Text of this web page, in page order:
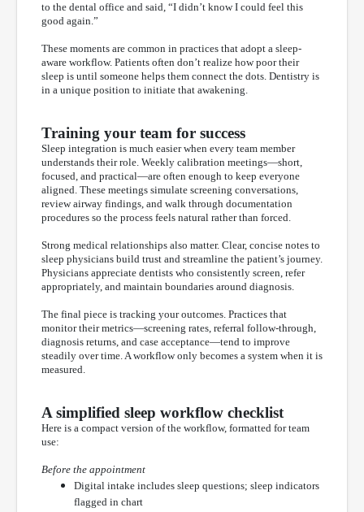
to the dental office and said, “I didn’t know I could feel this
good again.”
These moments are common in practices that adopt a sleep-
aware workflow. Patients often don’t realize how poor their
sleep is until someone helps them connect the dots. Dentistry is
in a unique position to initiate that awakening.
Training your team for success
Sleep integration is much easier when every team member
understands their role. Weekly calibration meetings—short,
focused, and practical—are often enough to keep everyone
aligned. These meetings simulate screening conversations,
review airway findings, and walk through documentation
procedures so the process feels natural rather than forced.
Strong medical relationships also matter. Clear, concise notes to
sleep physicians build trust and streamline the patient’s journey.
Physicians appreciate dentists who consistently screen, refer
appropriately, and maintain boundaries around diagnosis.
The final piece is tracking your outcomes. Practices that
monitor their metrics—screening rates, referral follow-through,
diagnosis returns, and case acceptance—tend to improve
steadily over time. A workflow only becomes a system when it is
measured.
A simplified sleep workflow checklist
Here is a compact version of the workflow, formatted for team
use:
Before the appointment
Digital intake includes sleep questions; sleep indicators
flagged in chart